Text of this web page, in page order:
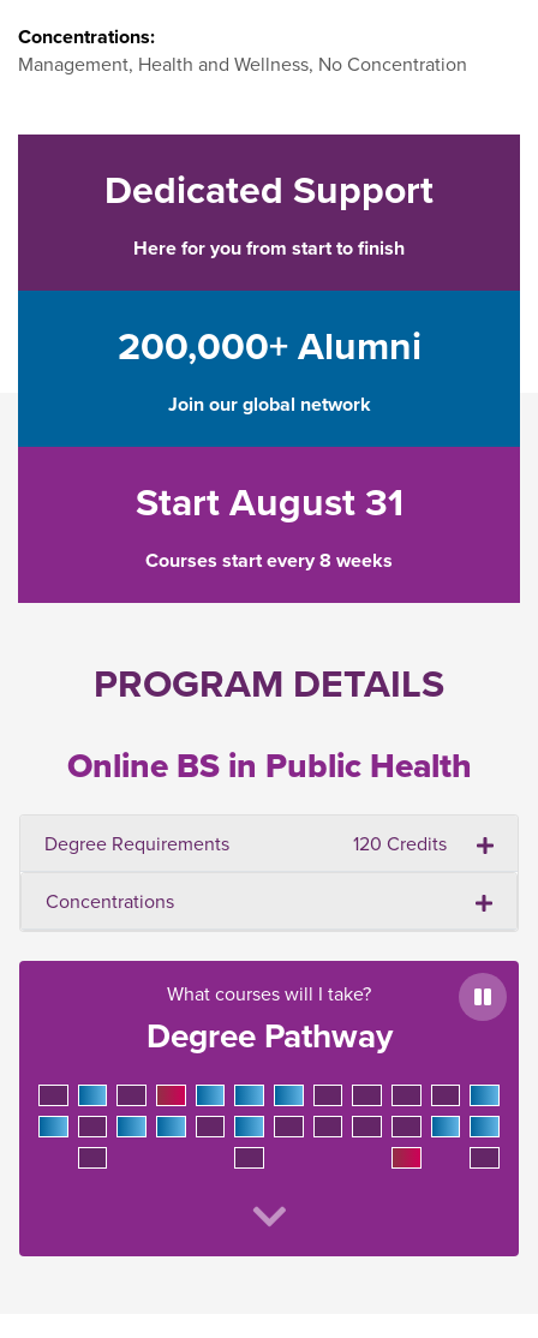
Concentrations:
Management, Health and Wellness, No Concentration
Dedicated Support
Here for you from start to finish
200,000+ Alumni
Join our global network
Start August 31
Courses start every 8 weeks
PROGRAM DETAILS
Online BS in Public Health
Degree Requirements 120 Credits
Concentrations
What courses will I take?
Degree Pathway